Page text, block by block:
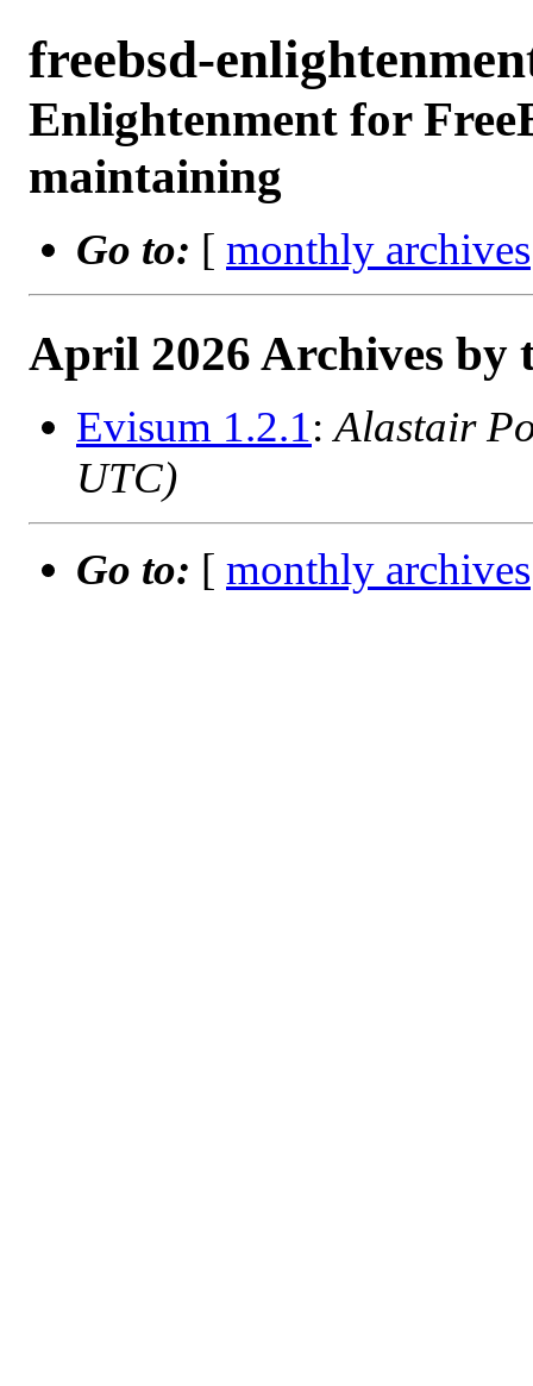
freebsd-
Enlightenment for
maintaining
Go to: [ monthly archives
April 2026 Archives by
Evisum 1.2.1:Alastair
UTC)
Go to: [ monthly archives